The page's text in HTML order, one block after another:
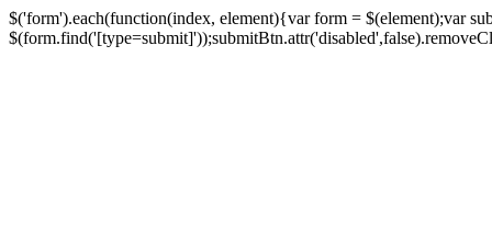
$('form').each(function(index, element){var form = $(element);var